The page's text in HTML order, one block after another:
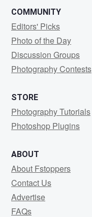
COMMUNITY
Editors' Picks
Photo of the Day
Discussion Groups
Photography Contests
STORE
Photography Tutorials
Photoshop Plugins
ABOUT
About Fstoppers
Contact Us
Advertise
FAQs